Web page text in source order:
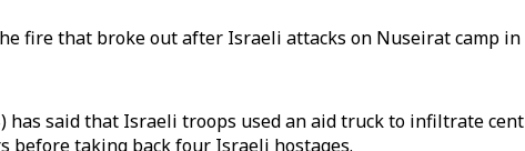
fire that broke out after Israeli attacks on Nuseirat camp in
has said that Israeli troops used an aid truck to infiltrate
before taking back four Israeli hostages.